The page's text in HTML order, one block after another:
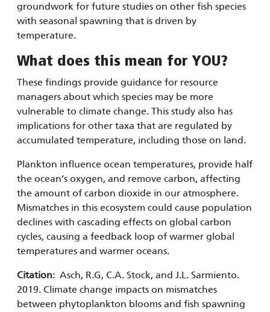
groundwork for future studies on other fish species
with seasonal spawning that is driven by
temperature.
What does this mean for YOU?
These findings provide guidance for resource
managers about which species may be more
vulnerable to climate change. This study also has
implications for other taxa that are regulated by
accumulated temperature, including those on land.
Plankton influence ocean temperatures, provide half
the ocean’s oxygen, and remove carbon, affecting
the amount of carbon dioxide in our atmosphere.
Mismatches in this ecosystem could cause population
declines with cascading effects on global carbon
cycles, causing a feedback loop of warmer global
temperatures and warmer oceans.
Citation: Asch, R.G, C.A. Stock, and J.L. Sarmiento.
2019. Climate change impacts on mismatches
between phytoplankton blooms and fish spawning